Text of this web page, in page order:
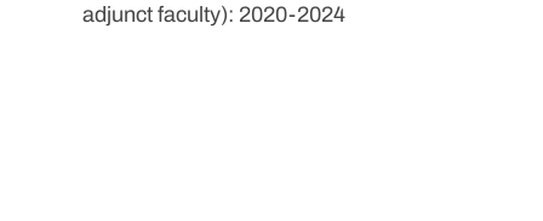
adjunct faculty): 2020-2024